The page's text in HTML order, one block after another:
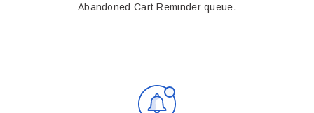
Abandoned Cart Reminder queue.